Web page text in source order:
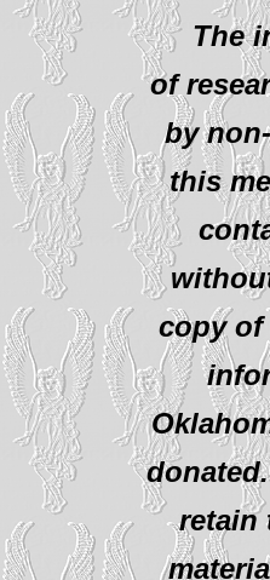
The
of
by
this
copy of
retain